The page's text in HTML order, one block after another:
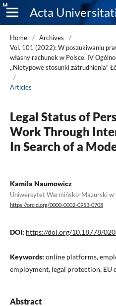
Home / Archives
/
Vol. 101 (2022): W poszukiwaniu
własny rachunek w Polsce. IV
,,Nietypowe stosunki zatrudnienia"
/
Articles
Legal Status of
Work Through
In Search of a
Kamila Naumowicz
Uniwersytet Warmińsko-Mazurski w
https://orcid.org/0000-0002-0953-0708
DOI: https://doi.org/10.18778/
Keywords: online platforms,
employment, legal protection, EU
Abstract